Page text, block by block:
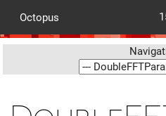
Octopus